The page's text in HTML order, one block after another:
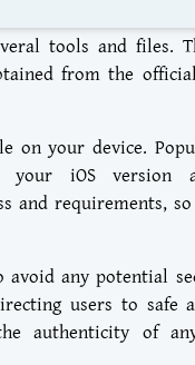
tools and files.
from the
on your device.
your iOS version
and requirements, so
any potential
users to safe
authenticity of